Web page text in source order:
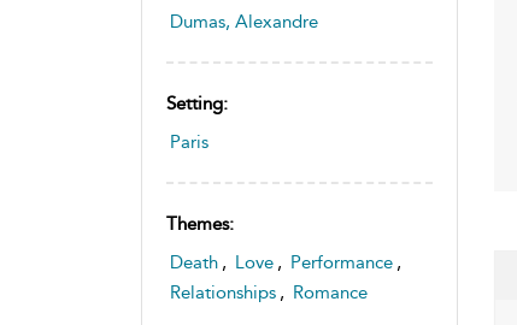
Dumas, Alexandre
Setting:
Paris
Themes:
Death , Love , Performance ,
Relationships , Romance